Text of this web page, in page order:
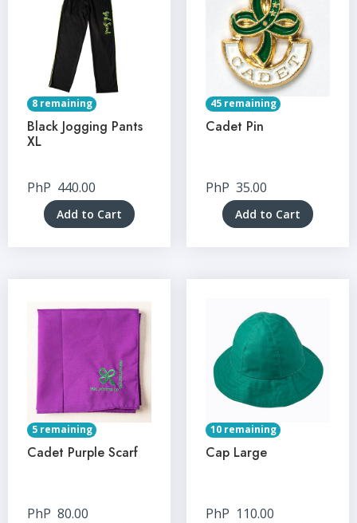
8 remaining
Black Jogging Pants
XL
PhP 440.00
Add to Cart
45 remaining
Cadet Pin
PhP 35.00
Add to Cart
5 remaining
Cadet Purple Scarf
PhP 80.00
10 remaining
Cap Large
PhP 110.00